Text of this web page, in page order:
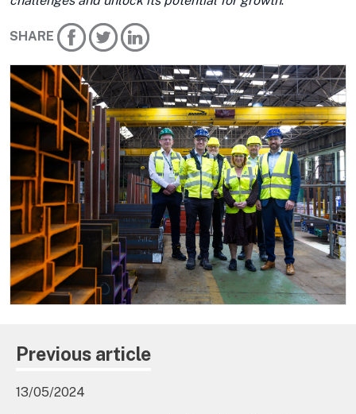
SHARE
Previous article
13/05/2024